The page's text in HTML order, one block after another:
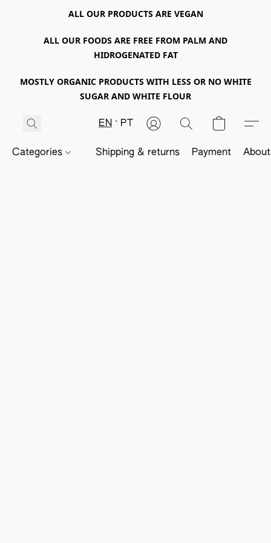
ALL OUR PRODUCTS ARE VEGAN
ALL OUR FOODS ARE FREE FROM PALM AND
HIDROGENATED FAT
MOSTLY ORGANIC PRODUCTS WITH LESS OR NO WHITE
SUGAR AND WHITE FLOUR
EN PT
Categories Shipping & returns Payment